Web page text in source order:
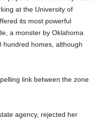
at the University of
its most powerful
a monster by Oklahoma
hundred homes, although
link between the zone
agency, rejected her